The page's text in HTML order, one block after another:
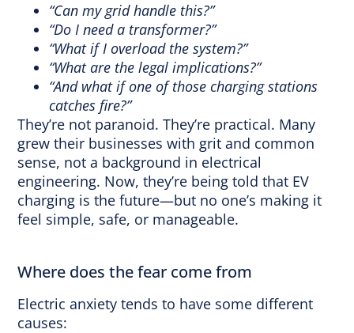
“Can my grid handle this?”
“Do I need a transformer?”
“What if I overload the system?”
“What are the legal implications?”
“And what if one of those charging stations
catches fire?”
They’re not paranoid. They’re practical. Many
grew their businesses with grit and common
sense, not a background in electrical
engineering. Now, they’re being told that EV
charging is the future—but no one’s making it
feel simple, safe, or manageable.
Where does the fear come from
Electric anxiety tends to have some different
causes: